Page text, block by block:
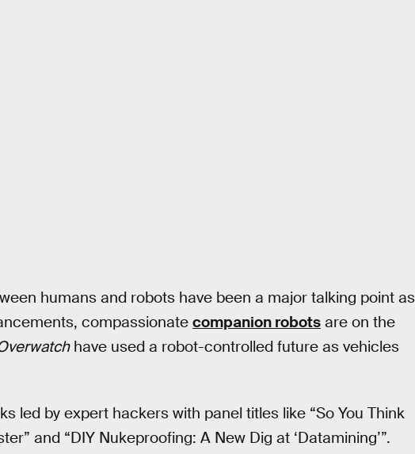
humans and robots have been a major talking point as
compassionate companion robots are on the
have used a robot-controlled future as vehicles
led by expert hackers with panel titles like “So You Think
and “DIY Nukeproofing: A New Dig at ‘Datamining’”.